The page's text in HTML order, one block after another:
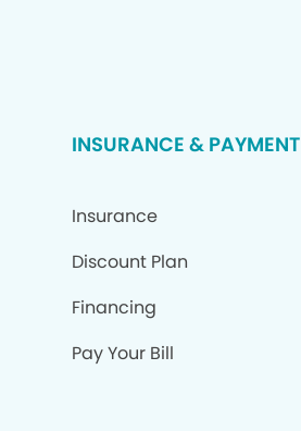
INSURANCE & PAYMENT
Insurance
Discount Plan
Financing
Pay Your Bill